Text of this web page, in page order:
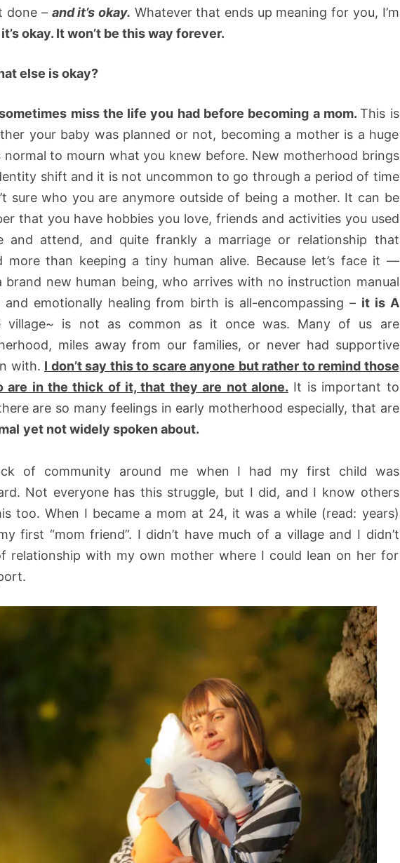
done – and it’s okay. Whatever that ends up meaning for you, I’m
it’s okay. It won’t be this way forever.
else is okay?
miss the life you had before becoming a mom.This is
your baby was planned or not, becoming a mother is a huge
normal to mourn what you knew before. New motherhood brings
shift and it is not uncommon to go through a period of time
sure who you are anymore outside of being a mother. It can be
that you have hobbies you love, friends and activities you used
and attend, and quite frankly a marriage or relationship that
more than keeping a tiny human alive. Because let’s face it —
new human being, who arrives with no instruction manual
and emotionally healing from birth is all-encompassing – it is A
village~ is not as common as it once was. Many of us are
miles away from our families, or never had supportive
with. I don’t say this to scare anyone but rather to remind those
are in the thick of it, that they are not alone. It is important to
are so many feelings in early motherhood especially, that are
yet not widely spoken about.
of community around me when I had my first child was
Not everyone has this struggle, but I did, and I know others
too. When I became a mom at 24, it was a while (read: years)
first “mom friend”. I didn’t have much of a village and I didn’t
relationship with my own mother where I could lean on her for